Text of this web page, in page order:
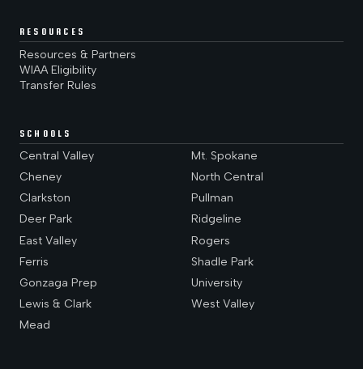
RESOURCES
Resources & Partners
WIAA Eligibility
Transfer Rules
SCHOOLS
Central Valley
Cheney
Clarkston
Deer Park
East Valley
Ferris
Gonzaga Prep
Lewis & Clark
Mead
Mt. Spokane
North Central
Pullman
Ridgeline
Rogers
Shadle Park
University
West Valley